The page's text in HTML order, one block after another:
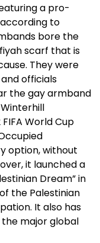
a pro-
to
bore the
scarf that is
They were
officials
the gay armband
World Cup
option, without
it launched a
Dream” in
the Palestinian
It also has
major global